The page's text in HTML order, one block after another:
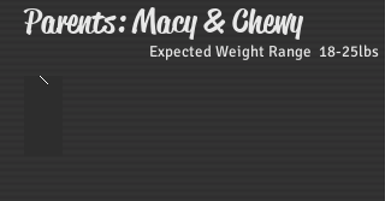
Parents: Macy & Chewy
Expected Weight Range 18-